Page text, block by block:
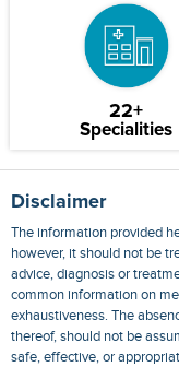
22+
Specialities
Disclaimer
The information provided
however, it should not be
advice, diagnosis or
common information on
exhaustiveness. The
thereof, should not be
safe, effective, or